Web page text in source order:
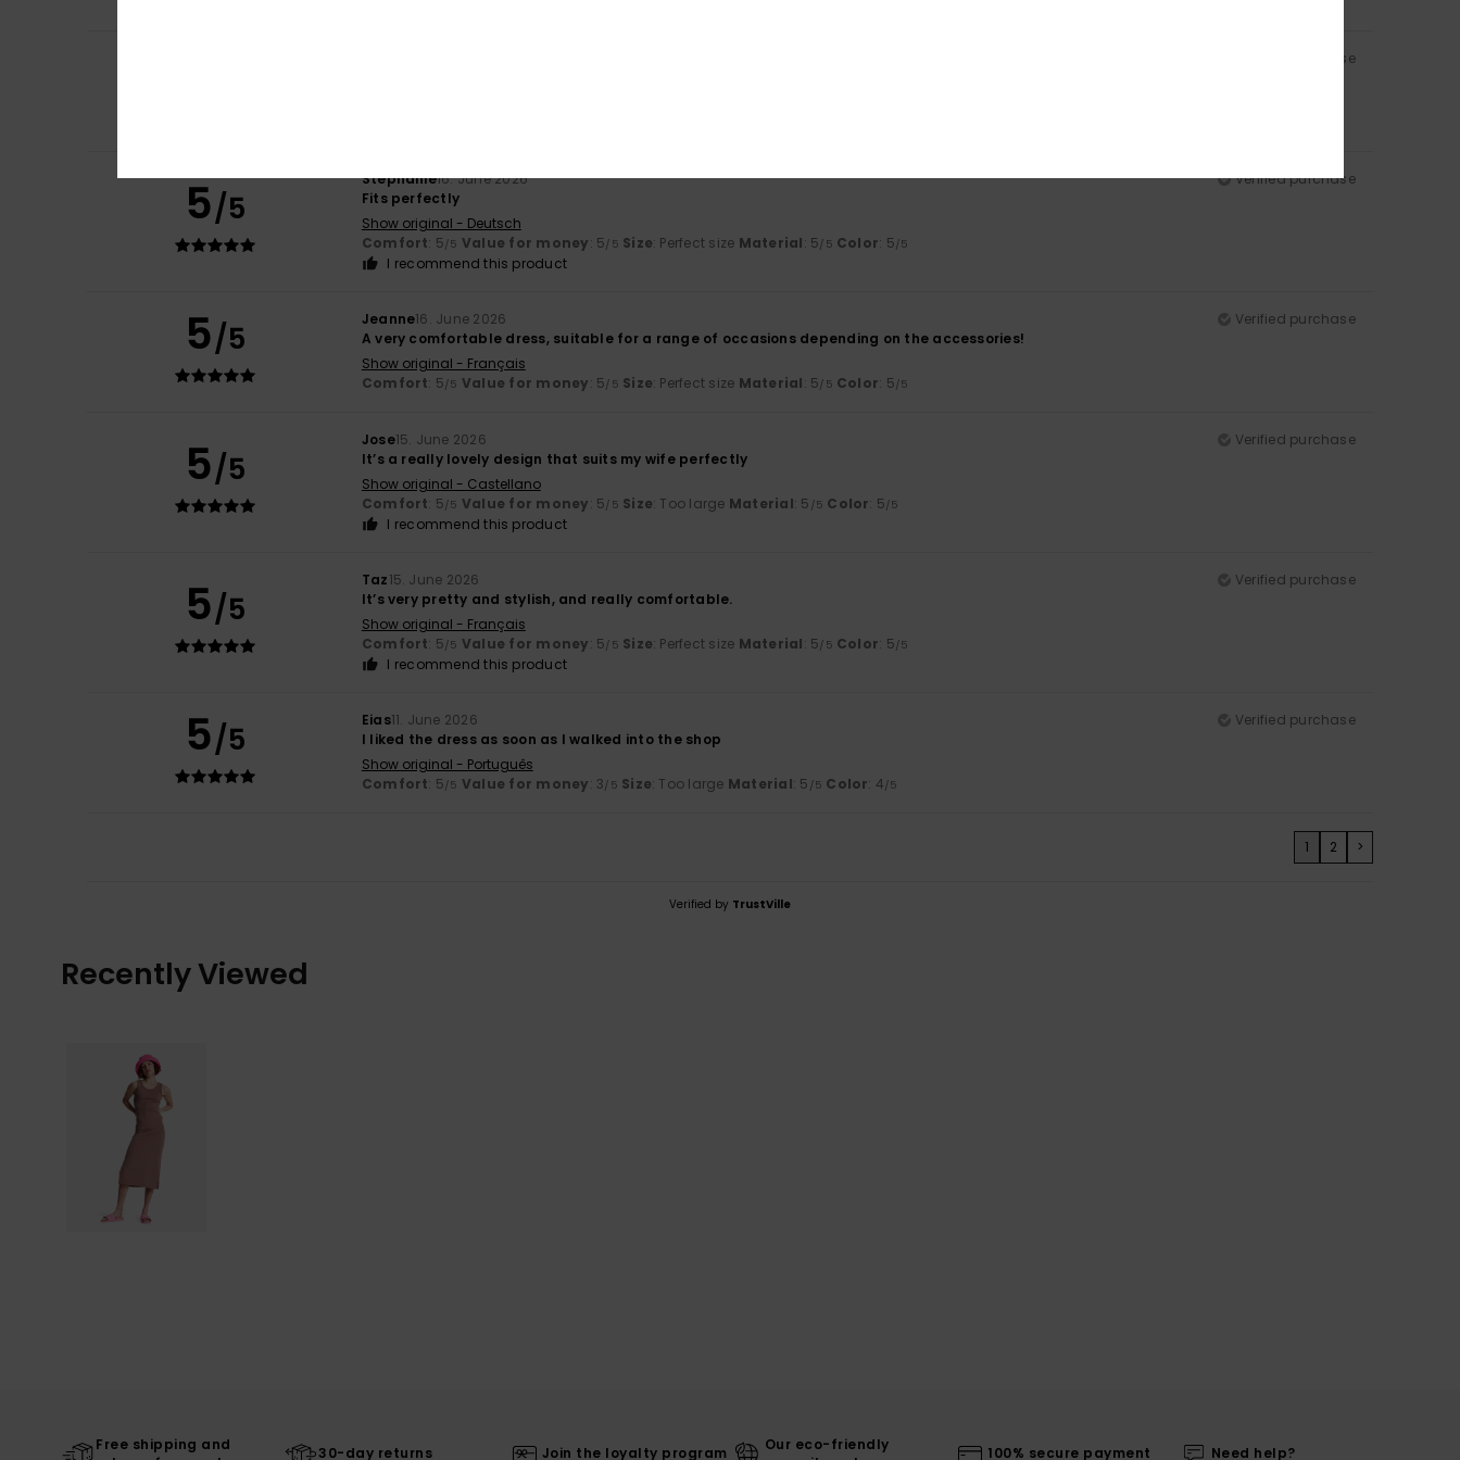
Verified purchase
5/5
Stephanie16. June 2026
Verified purchase
Fits perfectly
Show original - Deutsch
Comfort: 5/5 Value for money: 5/5 Size: Perfect size Material: 5/5 Color: 5/5
I recommend this product
5/5 Jeanne16. June 2026
Verified purchase
A very comfortable dress, suitable for a range of occasions depending on the accessories!
Show original - Français
Comfort: 5/5 Value for money: 5/5 Size: Perfect size Material: 5/5 Color: 5/5
5/5
Jose15. June 2026
Verified purchase
It’s a really lovely design that suits my wife perfectly
Show original - Castellano
Comfort: 5/5 Value for money: 5/5 Size: Too large Material: 5 /5 Color: 5/5
I recommend this product
5/5
Taz15. June 2026
Verified purchase
It’s very pretty and stylish, and really comfortable.
Show original - Français
Comfort: 5/5 Value for money: 5/5 Size: Perfect size Material: 5/5 Color: 5/5
I recommend this product
5/5 Eias11. June 2026
Verified purchase
I liked the dress as soon as I walked into the shop
Show original - Português
Comfort: 5/5 Value for money: 3/5 Size: Too large Material: 5 /5 Color: 4/5
1 2 >
Verified by TrustVille
Recently Viewed
Free shipping and
30-day returns Join the loyalty program
Our eco-friendly
100% secure payment Need help?